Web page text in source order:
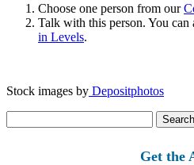
Choose one person from our
Talk with this person. You can
in Levels.
Stock images by Depositphotos
for:
Get the